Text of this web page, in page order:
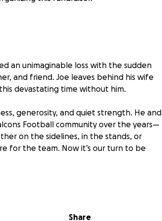
an unimaginable loss with the sudden
and friend. Joe leaves behind his wife
devastating time without him.
generosity, and quiet strength. He and
Football community over the years—
on the sidelines, in the stands, or
for the team. Now it’s our turn to be
and Elliot as they grieve and begin to
Share